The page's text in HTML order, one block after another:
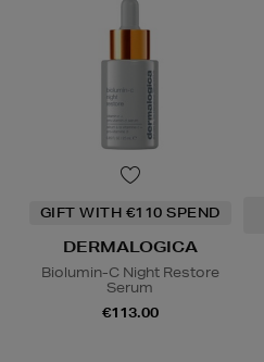
GIFT WITH €110 SPEND
DERMALOGICA
Biolumin-C Night Restore
Serum
€113.00